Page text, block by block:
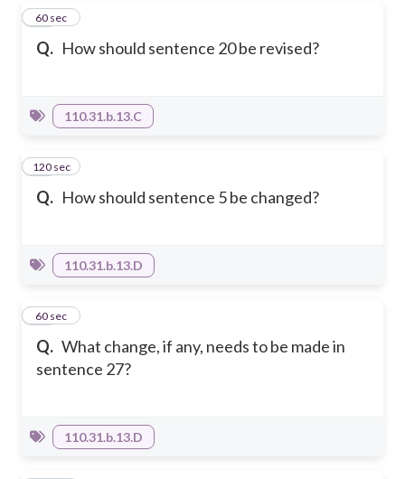
Q. How should sentence 20 be revised?
21
60 sec
110.31.b.13.C
Q. How should sentence 5 be changed?
22
120 sec
110.31.b.13.D
Q. What change, if any, needs to be made in
sentence 27?
23
60 sec
110.31.b.13.D